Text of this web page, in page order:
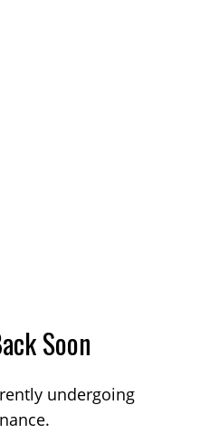
Soon
undergoing